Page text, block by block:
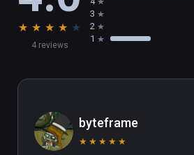
CREDITS
Made by Ali Eslami
With Support from
Powered by Unreal Engine
★ ★ ★ ★ ★
4 reviews
3
2
1
byteframe
★ ★ ★ ★ ★